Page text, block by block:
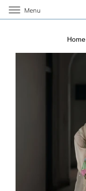
Home
Menu